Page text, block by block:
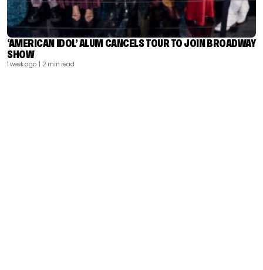
‘AMERICAN IDOL’ ALUM CANCELS TOUR TO JOIN BROADWAY
SHOW
1 week ago | 2 min read